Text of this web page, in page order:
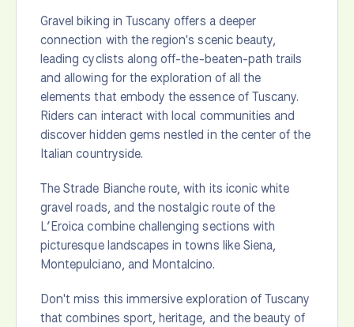
Gravel biking in Tuscany offers a deeper
connection with the region's scenic beauty,
leading cyclists along off-the-beaten-path trails
and allowing for the exploration of all the
elements that embody the essence of Tuscany.
Riders can interact with local communities and
discover hidden gems nestled in the center of the
Italian countryside.
The Strade Bianche route, with its iconic white
gravel roads, and the nostalgic route of the
L’Eroica combine challenging sections with
picturesque landscapes in towns like Siena,
Montepulciano, and Montalcino.
Don't miss this immersive exploration of Tuscany
that combines sport, heritage, and the beauty of